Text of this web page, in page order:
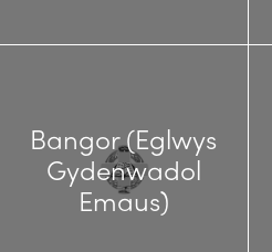
Bangor (Eglwys
Gydenwadol
Emaus)